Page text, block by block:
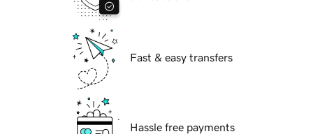
Fast & easy transfers
Hassle free payments